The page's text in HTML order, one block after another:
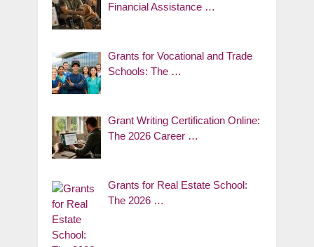
Financial Assistance …
Grants for Vocational and Trade
Schools: The …
Grant Writing Certification Online:
The 2026 Career …
Grants for Real Estate School:
The 2026 …